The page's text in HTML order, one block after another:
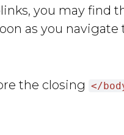
you may find
as you navigate
the closing </